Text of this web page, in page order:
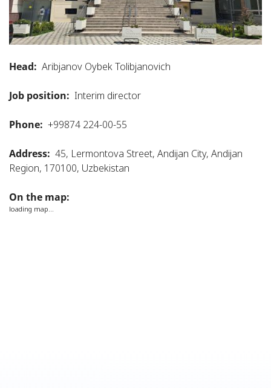
Head: Aribjanov Oybek Tolibjanovich
Job position: Interim director
Phone: +99874 224-00-55
Address: 45, Lermontova Street, Andijan City, Andijan
Region, 170100, Uzbekistan
On the map:
loading map...